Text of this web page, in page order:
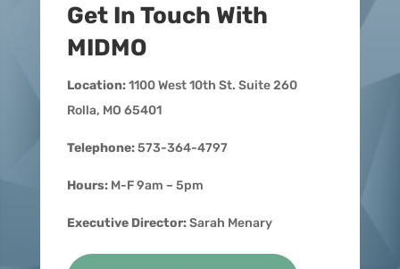
Get In Touch With
MIDMO
Location:1100 West 10th St. Suite 260
Rolla, MO 65401
Telephone:573-364-4797
Hours:M-F 9am – 5pm
Executive Director:Sarah Menary